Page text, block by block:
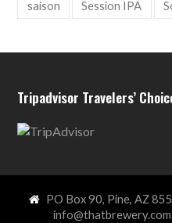
saison Session IPA
Tripadvisor Travelers’
PO Box 90, Pine, AZ
info@thatbrewery.com